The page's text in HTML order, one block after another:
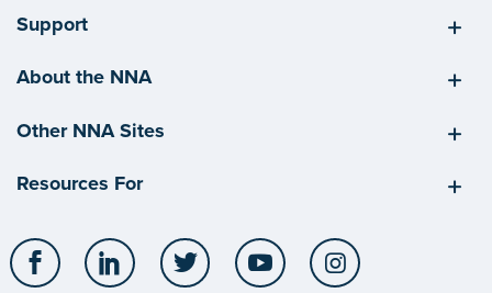
Support
About the NNA
Other NNA Sites
Resources For
Facebook LinkedIn Twitter YouTube